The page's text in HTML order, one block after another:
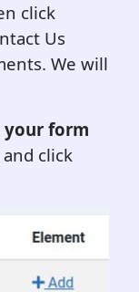
click
Us
We will
your form
click